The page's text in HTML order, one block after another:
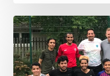
Football
forging
community
for